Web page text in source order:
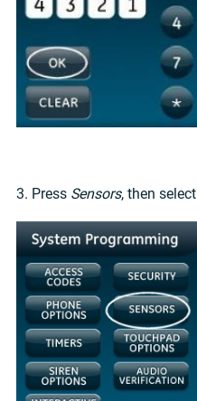
3. Press Sensors, then select